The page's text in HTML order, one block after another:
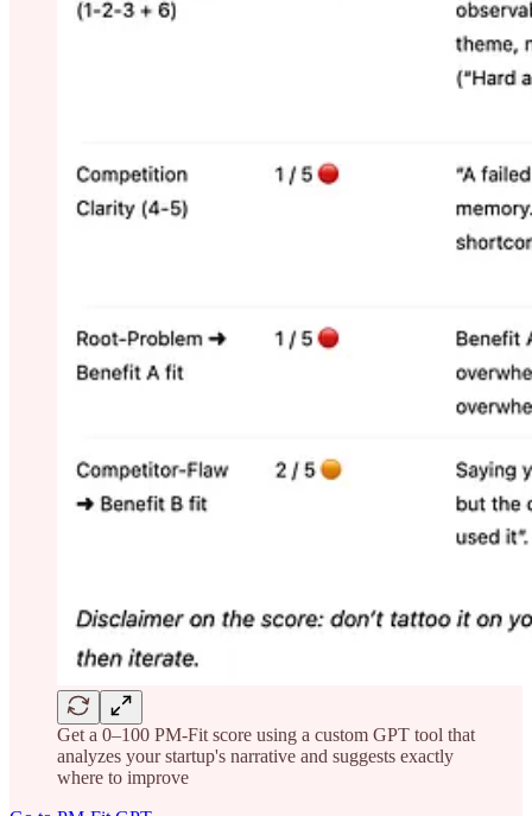
Get a 0–100 PM-Fit score using a custom GPT tool that
analyzes your startup's narrative and suggests exactly
where to improve